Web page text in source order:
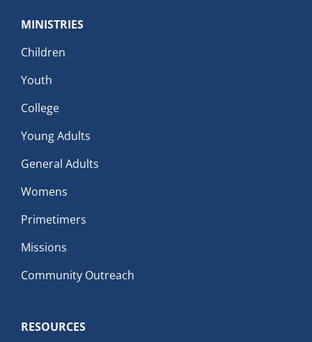
MINISTRIES
Children
Youth
College
Young Adults
General Adults
Womens
Primetimers
Missions
Community Outreach
RESOURCES